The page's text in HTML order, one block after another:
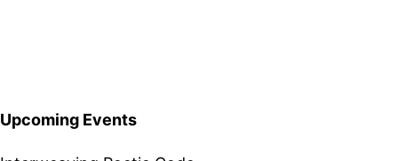
Upcoming Events